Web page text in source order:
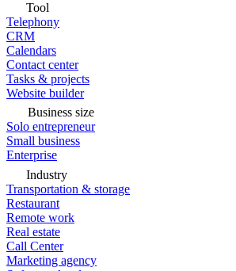
Tool
Telephony
CRM
Calendars
Contact center
Tasks & projects
Website builder
Business size
Solo entrepreneur
Small business
Enterprise
Industry
Transportation & storage
Restaurant
Remote work
Real estate
Call Center
Marketing agency